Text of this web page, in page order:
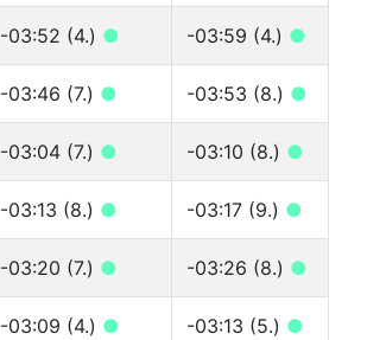
-03:52 (4.) ● -03:59 (4.) ●
-03:46 (7.) ● -03:53 (8.) ●
-03:04 (7.) ● -03:10 (8.) ●
-03:13 (8.) ● -03:17 (9.) ●
-03:20 (7.) ● -03:26 (8.) ●
-03:09 (4.) ● -03:13 (5.) ●